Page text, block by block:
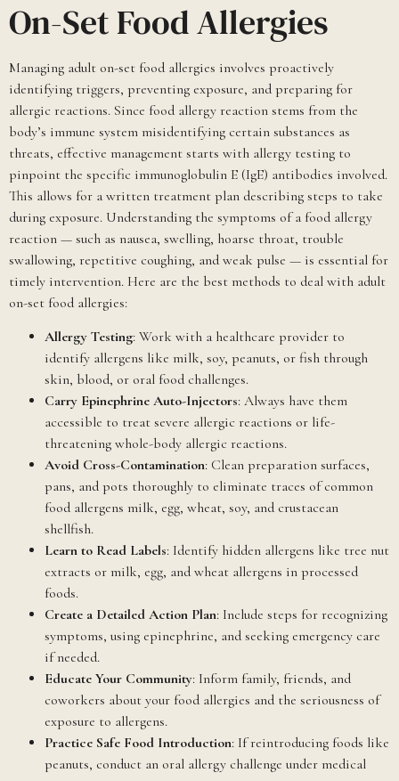
On-Set Food Allergies
Managing adult on-set food allergies involves proactively
identifying triggers, preventing exposure, and preparing for
allergic reactions. Since food allergy reaction stems from the
body’s immune system misidentifying certain substances as
threats, effective management starts with allergy testing to
pinpoint the specific immunoglobulin E (IgE) antibodies involved.
This allows for a written treatment plan describing steps to take
during exposure. Understanding the symptoms of a food allergy
reaction — such as nausea, swelling, hoarse throat, trouble
swallowing, repetitive coughing, and weak pulse — is essential for
timely intervention. Here are the best methods to deal with adult
on-set food allergies:
Allergy Testing: Work with a healthcare provider to
identify allergens like milk, soy, peanuts, or fish through
skin, blood, or oral food challenges.
Carry Epinephrine Auto-Injectors: Always have them
accessible to treat severe allergic reactions or life-
threatening whole-body allergic reactions.
Avoid Cross-Contamination: Clean preparation surfaces,
pans, and pots thoroughly to eliminate traces of common
food allergens milk, egg, wheat, soy, and crustacean
shellfish.
Learn to Read Labels: Identify hidden allergens like tree nut
extracts or milk, egg, and wheat allergens in processed
foods.
Create a Detailed Action Plan: Include steps for recognizing
symptoms, using epinephrine, and seeking emergency care
if needed.
Educate Your Community: Inform family, friends, and
coworkers about your food allergies and the seriousness of
exposure to allergens.
Practice Safe Food Introduction: If reintroducing foods like
peanuts, conduct an oral allergy challenge under medical